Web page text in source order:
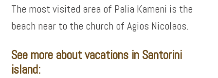
The most visited area of Palia Kameni is the
beach near to the church of Agios Nicolaos.
See more about vacations in Santorini
island: